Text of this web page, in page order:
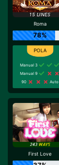
Roma
78%
Manual 3
Manual 9
90
Auto
First Love